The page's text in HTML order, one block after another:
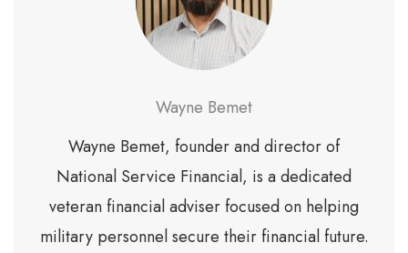
Wayne Bemet
Wayne Bemet, founder and director of
National Service Financial, is a dedicated
veteran financial adviser focused on helping
military personnel secure their financial future.